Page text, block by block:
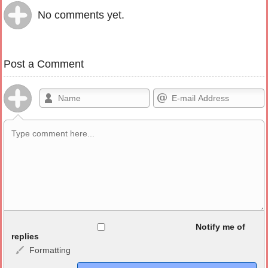
No comments yet.
Post a Comment
<b>, <strong>, <u>, <i>, <em>, <s>, <big>, <small>, <sup>,
Notify me of
replies
Formatting